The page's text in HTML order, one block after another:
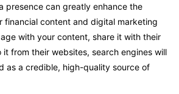
presence can greatly enhance the
financial content and digital marketing
with your content, share it with their
from their websites, search engines will
as a credible, high-quality source of